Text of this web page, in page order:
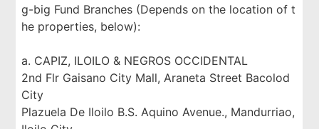
g-big Fund Branches (Depends on the location of t
he properties, below):
a. CAPIZ, ILOILO & NEGROS OCCIDENTAL
2nd Flr Gaisano City Mall, Araneta Street Bacolod
City
Plazuela De Iloilo B.S. Aquino Avenue., Mandurriao,